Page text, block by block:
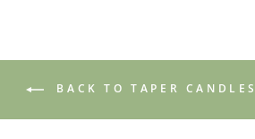
BACK TO TAPER